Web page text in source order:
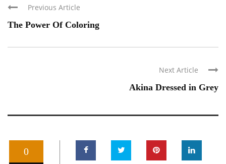
Previous Article
The Power Of Coloring
Next Article
Akina Dressed in Grey
0